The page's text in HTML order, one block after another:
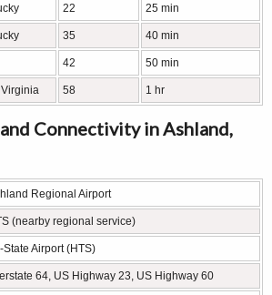
22 25 min
35 40 min
42 50 min
58 1 hr
Connectivity in Ashland,
Regional Airport
(nearby regional service)
State Airport (HTS)
64, US Highway 23, US Highway 60